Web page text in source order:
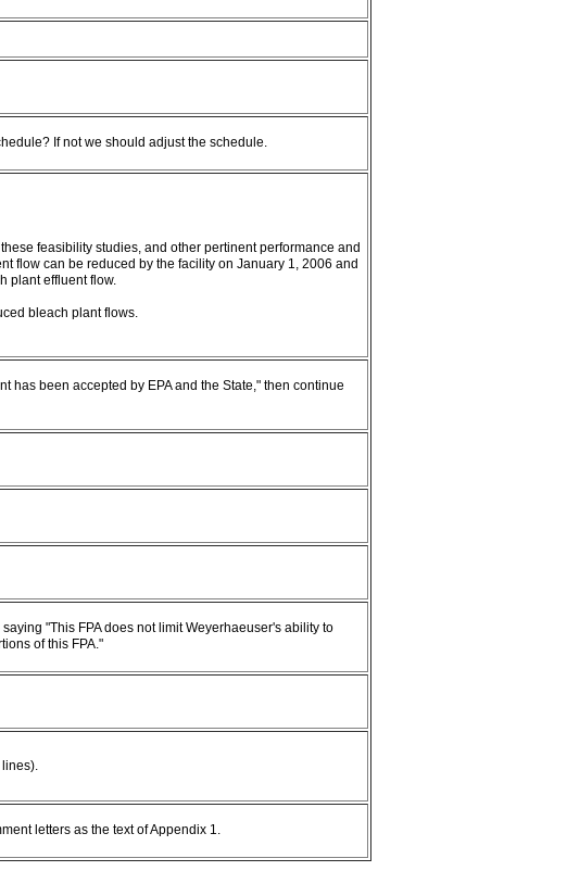
If not we should adjust the schedule.
feasibility studies, and other pertinent performance and
flow can be reduced by the facility on January 1, 2006 and
plant effluent flow.
bleach plant flows.
has been accepted by EPA and the State," then continue
"This FPA does not limit Weyerhaeuser's ability to
of this FPA."
letters as the text of Appendix 1.